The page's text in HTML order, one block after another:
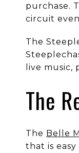
purchase.
circuit
The
live music,
The
The Belle
that is